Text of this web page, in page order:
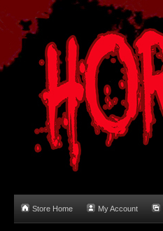
Store Home My Account